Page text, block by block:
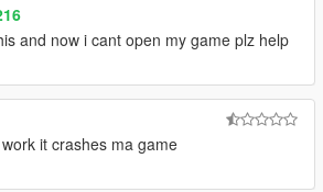
and now i cant open my game plz help
it crashes ma game